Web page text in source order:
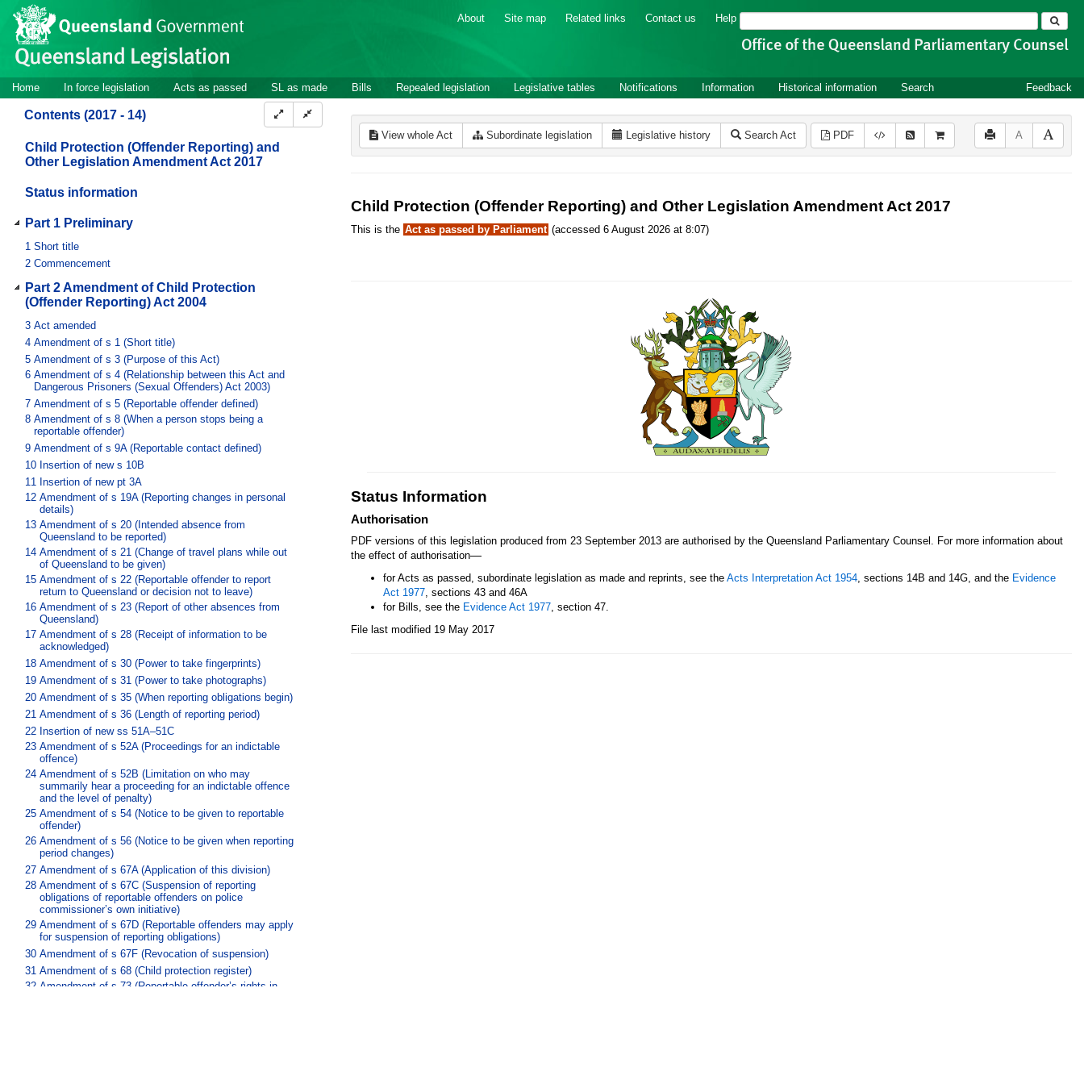
Skip to main content
Site
header
About Site map Related links Contact us Help Search
Site
navigation
Home In force legislation Acts as passed SL as made Bills Repealed legislation Legislative tables Notifications Information Historical information Search Feedback
Contents (2017 - 14)
Child Protection (Offender Reporting) and
Other Legislation Amendment Act 2017
Status information
Part 1 Preliminary
1 Short title
2 Commencement
Part 2 Amendment of Child Protection
(Offender Reporting) Act 2004
3 Act amended
4 Amendment of s 1 (Short title)
5 Amendment of s 3 (Purpose of this Act)
6 Amendment of s 4 (Relationship between this Act and
Dangerous Prisoners (Sexual Offenders) Act 2003)
7 Amendment of s 5 (Reportable offender defined)
8 Amendment of s 8 (When a person stops being a
reportable offender)
9 Amendment of s 9A (Reportable contact defined)
10 Insertion of new s 10B
11 Insertion of new pt 3A
12 Amendment of s 19A (Reporting changes in personal
details)
13 Amendment of s 20 (Intended absence from
Queensland to be reported)
14 Amendment of s 21 (Change of travel plans while out
of Queensland to be given)
15 Amendment of s 22 (Reportable offender to report
return to Queensland or decision not to leave)
16 Amendment of s 23 (Report of other absences from
Queensland)
17 Amendment of s 28 (Receipt of information to be
acknowledged)
18 Amendment of s 30 (Power to take fingerprints)
19 Amendment of s 31 (Power to take photographs)
20 Amendment of s 35 (When reporting obligations begin)
21 Amendment of s 36 (Length of reporting period)
22 Insertion of new ss 51A–51C
23 Amendment of s 52A (Proceedings for an indictable
offence)
24 Amendment of s 52B (Limitation on who may
summarily hear a proceeding for an indictable offence
and the level of penalty)
25 Amendment of s 54 (Notice to be given to reportable
offender)
26 Amendment of s 56 (Notice to be given when reporting
period changes)
27 Amendment of s 67A (Application of this division)
28 Amendment of s 67C (Suspension of reporting
obligations of reportable offenders on police
commissioner’s own initiative)
29 Amendment of s 67D (Reportable offenders may apply
for suspension of reporting obligations)
30 Amendment of s 67F (Revocation of suspension)
31 Amendment of s 68 (Child protection register)
32 Amendment of s 73 (Reportable offender’s rights in
View whole Act Subordinate legislation Legislative history Search Act PDF A
Child Protection (Offender Reporting) and Other Legislation Amendment Act 2017
This is the Act as passed by Parliament (accessed 6 August 2026 at 8:07)
Status Information
Authorisation
PDF versions of this legislation produced from 23 September 2013 are authorised by the Queensland Parliamentary Counsel. For more information about
the effect of authorisation—
for Acts as passed, subordinate legislation as made and reprints, see the Acts Interpretation Act 1954, sections 14B and 14G, and the Evidence
Act 1977, sections 43 and 46A
for Bills, see the Evidence Act 1977, section 47.
File last modified 19 May 2017